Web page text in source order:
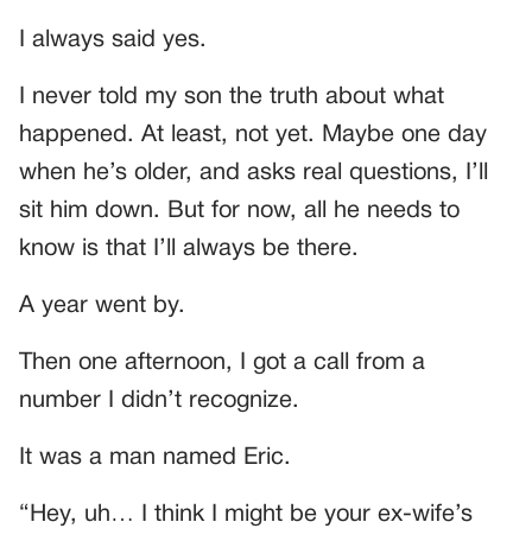
I always said yes.
I never told my son the truth about what
happened. At least, not yet. Maybe one day
when he’s older, and asks real questions, I’ll
sit him down. But for now, all he needs to
know is that I’ll always be there.
A year went by.
Then one afternoon, I got a call from a
number I didn’t recognize.
It was a man named Eric.
“Hey, uh… I think I might be your ex-wife’s